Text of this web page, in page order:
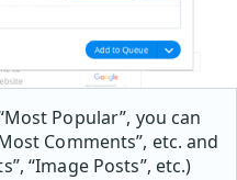
Popular”, you can
Comments”, etc. and
“Image Posts”, etc.)